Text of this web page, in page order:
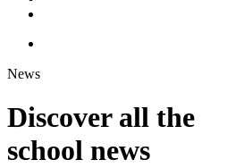
News
Discover all the
school news